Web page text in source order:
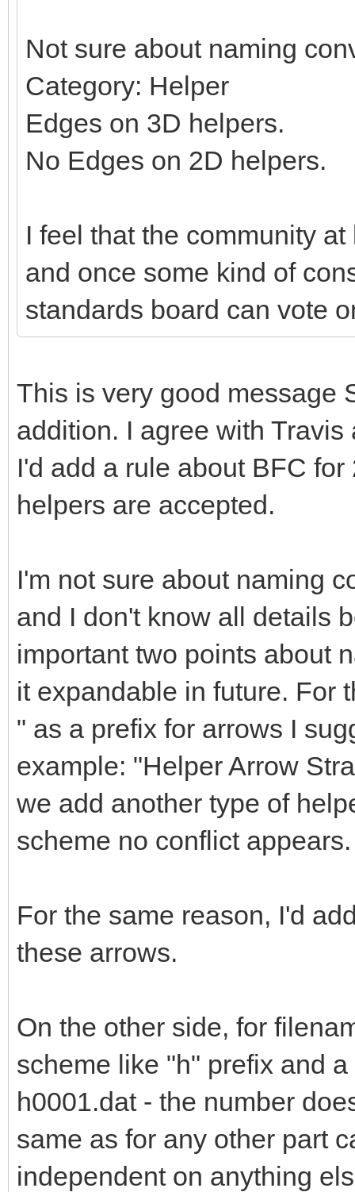
Not sure about naming
Category: Helper
Edges on 3D helpers.
No Edges on 2D helpers.
I feel that the community
and once some kind of
standards board can vote
This is very good message
addition. I agree with
I'd add a rule about BFC
helpers are accepted.
I'm not sure about naming
and I don't know all details
important two points about
it expandable in future. For
" as a prefix for arrows I
example: "Helper Arrow
we add another type of
scheme no conflict appears.
For the same reason, I'd
these arrows.
On the other side, for
scheme like "h" prefix and
h0001.dat - the number
same as for any other part
independent on anything